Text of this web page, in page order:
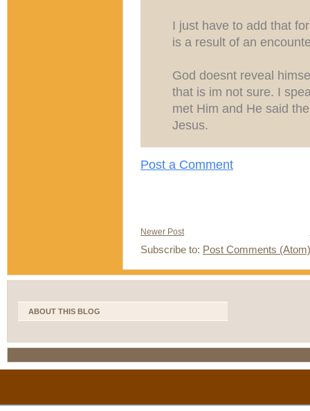
I just have to add that
is a result of an
God doesnt reveal
that is im not sure. I
met Him and He said
Jesus.
Post a Comment
Newer Post
Subscribe to: Post Comments (Atom)
ABOUT THIS BLOG